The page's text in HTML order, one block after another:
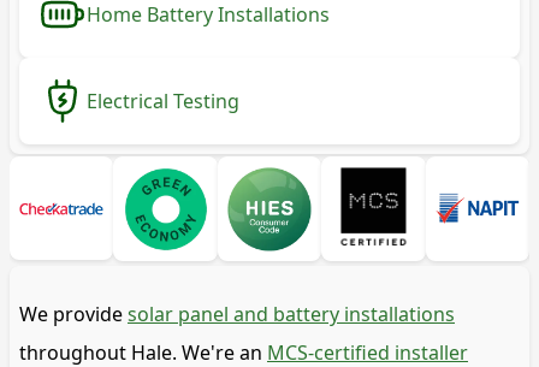
Home Battery Installations
Electrical Testing
We providesolar panel and battery installations
throughout Hale. We're an MCS-certified installer